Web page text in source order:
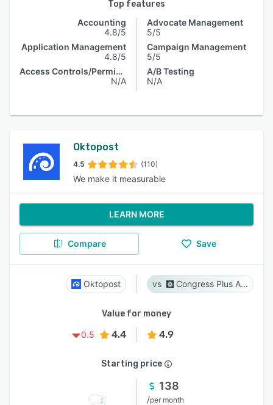
Top features
Accounting
4.8/5
Application Management
4.8/5
Access Controls/Permissions
N/A
Advocate Management
5/5
Campaign Management
5/5
A/B Testing
N/A
Oktopost
4.5 (110)
We make it measurable
LEARN MORE
Compare Save
Oktopost Congress Plus Advocacy
Value for money
0.5
4.4 4.9
Starting price
138
/per month